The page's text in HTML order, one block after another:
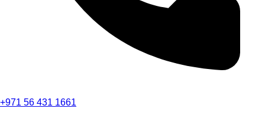
+971 56 431 1661